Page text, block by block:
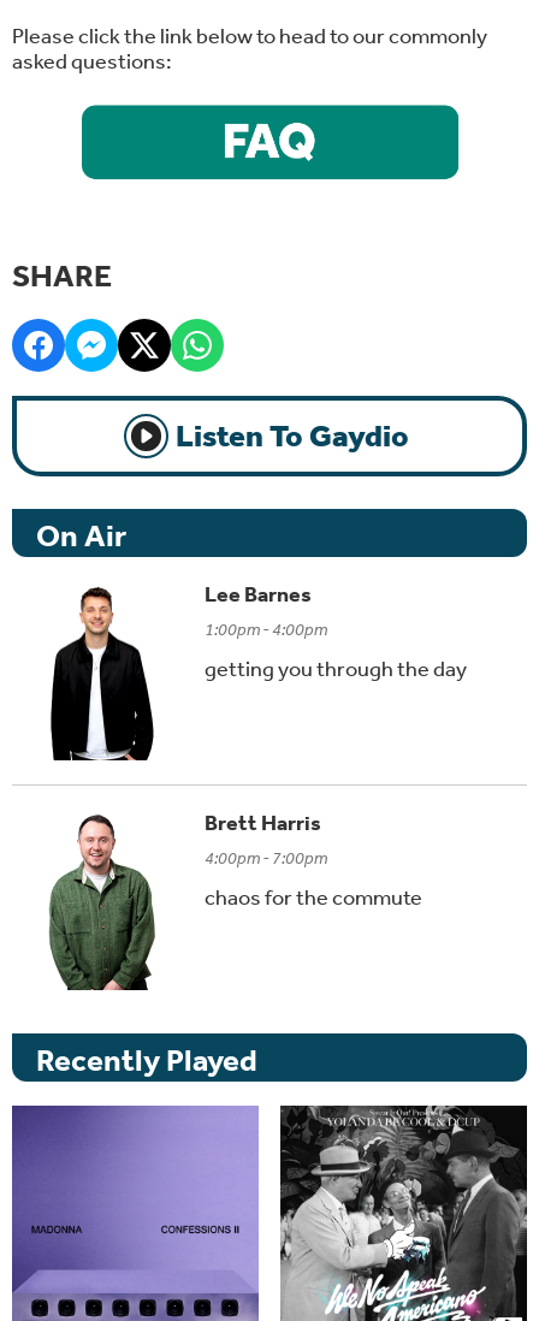
Please click the link below to head to our commonly
asked questions:
SHARE
Listen To Gaydio
On Air
Lee Barnes
1:00pm - 4:00pm
getting you through the day
Brett Harris
4:00pm - 7:00pm
chaos for the commute
Recently Played